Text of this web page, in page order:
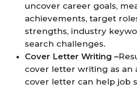
uncover career goals,
achievements, target
strengths, industry
search challenges.
Cover Letter Writing –
cover letter writing as an
cover letter can help job